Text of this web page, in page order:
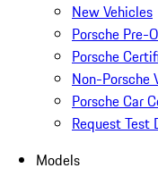
New Vehicles
Porsche Pre-
Porsche
Non-Porsche
Porsche Car
Request Test
Models